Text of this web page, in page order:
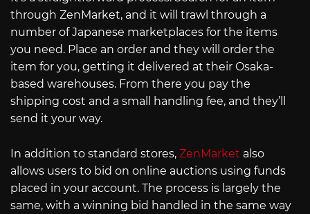
through ZenMarket, and it will trawl through a
number of Japanese marketplaces for the items
you need. Place an order and they will order the
item for you, getting it delivered at their Osaka-
based warehouses. From there you pay the
shipping cost and a small handling fee, and they’ll
send it your way.
In addition to standard stores, ZenMarket also
allows users to bid on online auctions using funds
placed in your account. The process is largely the
same, with a winning bid handled in the same way